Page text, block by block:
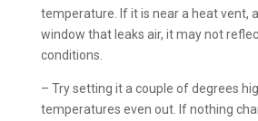
temperature. If it is near a heat vent,
window that leaks air, it may not
conditions.
– Try setting it a couple of degrees
temperatures even out. If nothing